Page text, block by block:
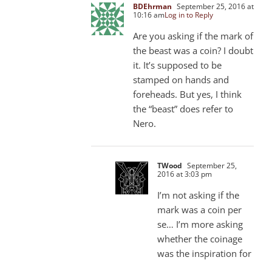
BDEhrman September 25, 2016 at
10:16 amLog in to Reply
Are you asking if the mark of
the beast was a coin? I doubt
it. It’s supposed to be
stamped on hands and
foreheads. But yes, I think
the “beast” does refer to
Nero.
TWood September 25,
2016 at 3:03 pm
I’m not asking if the
mark was a coin per
se… I’m more asking
whether the coinage
was the inspiration for